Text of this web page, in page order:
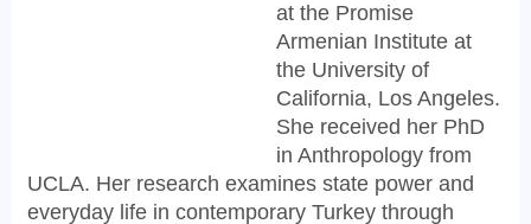
at the Promise
Armenian Institute at
the University of
California, Los Angeles.
She received her PhD
in Anthropology from
UCLA. Her research examines state power and
everyday life in contemporary Turkey through